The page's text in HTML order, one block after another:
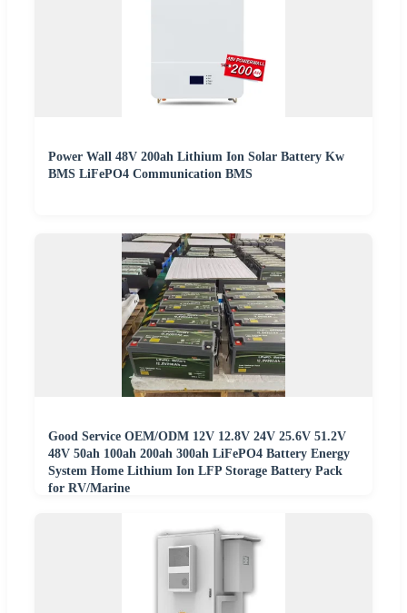
Power Wall 48V 200ah Lithium Ion Solar Battery Kw
BMS LiFePO4 Communication BMS
Good Service OEM/ODM 12V 12.8V 24V 25.6V 51.2V
48V 50ah 100ah 200ah 300ah LiFePO4 Battery Energy
System Home Lithium Ion LFP Storage Battery Pack
for RV/Marine